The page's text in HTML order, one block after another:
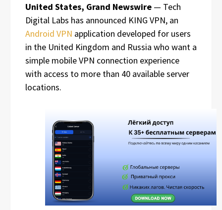
United States, Grand Newswire — Tech
Digital Labs has announced KING VPN, an
Android VPN application developed for users
in the United Kingdom and Russia who want a
simple mobile VPN connection experience
with access to more than 40 available server
locations.